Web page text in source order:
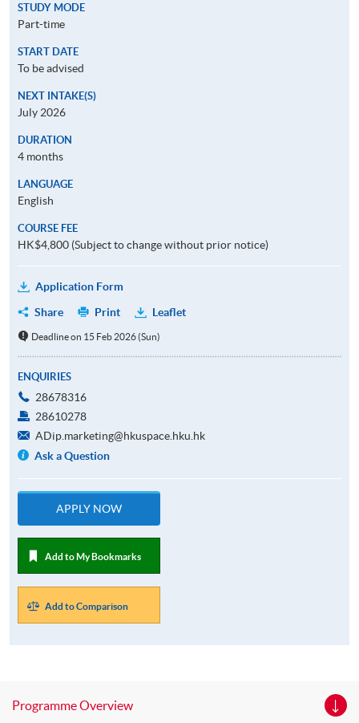
STUDY MODE
Part-time
START DATE
To be advised
NEXT INTAKE(S)
July 2026
DURATION
4 months
LANGUAGE
English
COURSE FEE
HK$4,800 (Subject to change without prior notice)
Application Form
Share
Print Leaflet
Deadline on 15 Feb 2026 (Sun)
ENQUIRIES
28678316
28610278
ADip.marketing@hkuspace.hku.hk
Ask a Question
APPLY NOW
Add to My Bookmarks
Add to Comparison
Programme Overview